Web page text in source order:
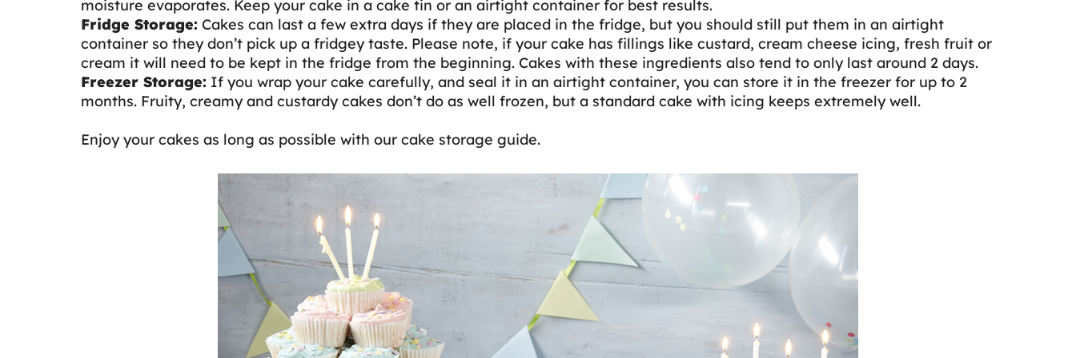
moisture evaporates. Keep your cake in a cake tin or an airtight container for best results.
Fridge Storage: Cakes can last a few extra days if they are placed in the fridge, but you should still put them in an airtight
container so they don’t pick up a fridgey taste. Please note, if your cake has fillings like custard, cream cheese icing, fresh fruit or
cream it will need to be kept in the fridge from the beginning. Cakes with these ingredients also tend to only last around 2 days.
Freezer Storage: If you wrap your cake carefully, and seal it in an airtight container, you can store it in the freezer for up to 2
months. Fruity, creamy and custardy cakes don’t do as well frozen, but a standard cake with icing keeps extremely well.
Enjoy your cakes as long as possible with our cake storage guide.